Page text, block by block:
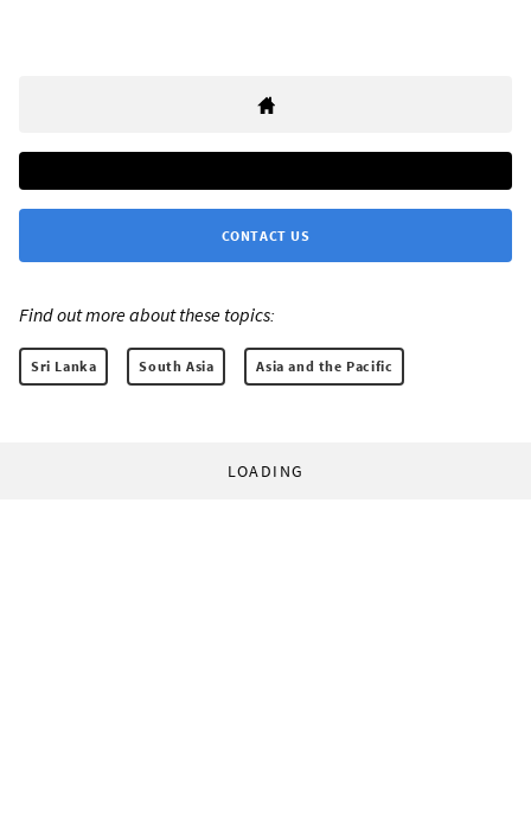
CONTACT US
Find out more about these topics:
Sri Lanka South Asia Asia and the Pacific
LOADING